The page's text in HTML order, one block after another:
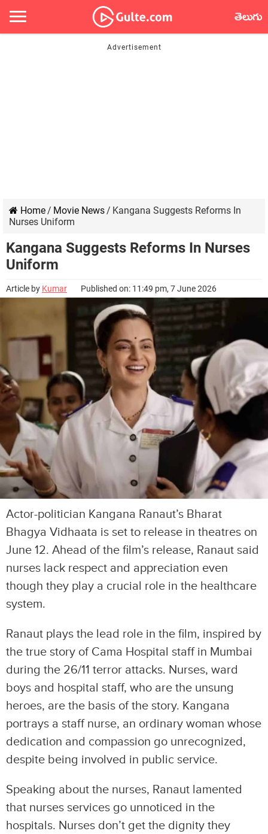
తెలుగు
Home/ Movie News/ Kangana Suggests Reforms In
Nurses Uniform
Kangana Suggests Reforms In Nurses
Uniform
Article by Kumar Published on: 11:49 pm, 7 June 2026
Actor-politician Kangana Ranaut’s Bharat
Bhagya Vidhaata is set to release in theatres on
June 12. Ahead of the film’s release, Ranaut said
nurses lack respect and appreciation even
though they play a crucial role in the healthcare
system.
Ranaut plays the lead role in the film, inspired by
the true story of Cama Hospital staff in Mumbai
during the 26/11 terror attacks. Nurses, ward
boys and hospital staff, who are the unsung
heroes, are the basis of the story. Kangana
portrays a staff nurse, an ordinary woman whose
dedication and compassion go unrecognized,
despite being involved in public service.
Speaking about the nurses, Ranaut lamented
that nurses services go unnoticed in the
hospitals. Nurses don’t get the dignity they